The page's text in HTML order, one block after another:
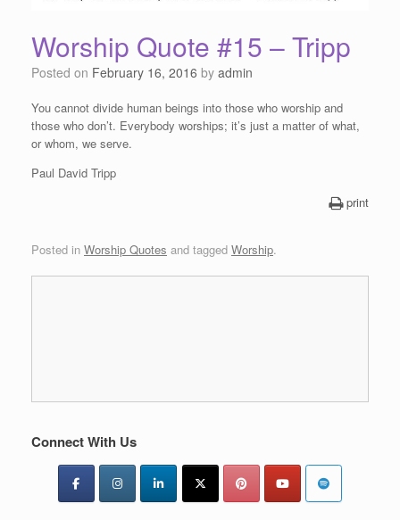
Worship Quote #15 – Tripp
Posted on February 16, 2016 by admin
You cannot divide human beings into those who worship and
those who don’t. Everybody worships; it’s just a matter of what,
or whom, we serve.
Paul David Tripp
print
Posted in Worship Quotes and tagged Worship.
Connect With Us